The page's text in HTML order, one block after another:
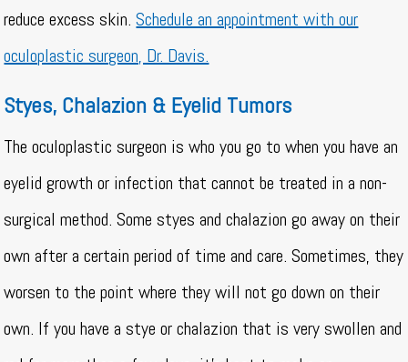
reduce excess skin.Schedule an appointment with our
oculoplastic surgeon, Dr. Davis.
Styes, Chalazion & Eyelid Tumors
The oculoplastic surgeon is who you go to when you have an
eyelid growth or infection that cannot be treated in a non-
surgical method. Some styes and chalazion go away on their
own after a certain period of time and care. Sometimes, they
worsen to the point where they will not go down on their
own. If you have a stye or chalazion that is very swollen and